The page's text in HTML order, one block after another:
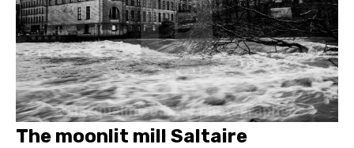
The moonlit mill Saltaire